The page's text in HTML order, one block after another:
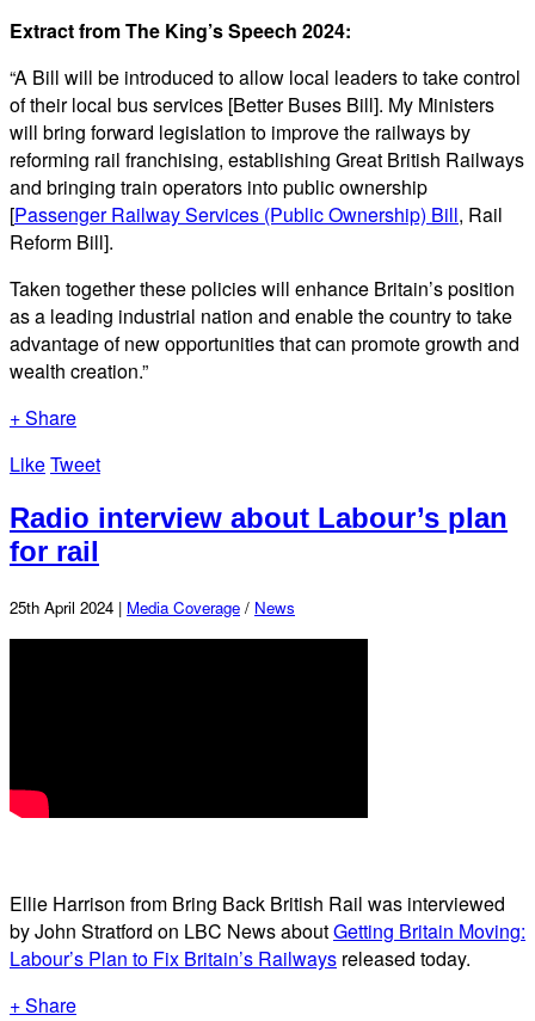
Extract from The King’s Speech 2024:
“A Bill will be introduced to allow local leaders to take control
of their local bus services [Better Buses Bill]. My Ministers
will bring forward legislation to improve the railways by
reforming rail franchising, establishing Great British Railways
and bringing train operators into public ownership
[Passenger Railway Services (Public Ownership) Bill, Rail
Reform Bill].
Taken together these policies will enhance Britain’s position
as a leading industrial nation and enable the country to take
advantage of new opportunities that can promote growth and
wealth creation.”
+ Share
LikeTweet
Radio interview about Labour’s plan
for rail
25th April 2024 | Media Coverage / News
Ellie Harrison from Bring Back British Rail was interviewed
by John Stratford on LBC News aboutGetting Britain Moving:
Labour’s Plan to Fix Britain’s Railways released today.
+ Share